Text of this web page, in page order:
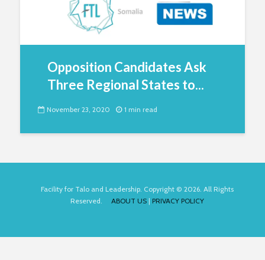
Opposition Candidates Ask
Three Regional States to...
November 23, 2020 1 min read
Facility for Talo and Leadership. Copyright © 2026. All Rights
Reserved. ABOUT US | PRIVACY POLICY